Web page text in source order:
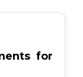
for